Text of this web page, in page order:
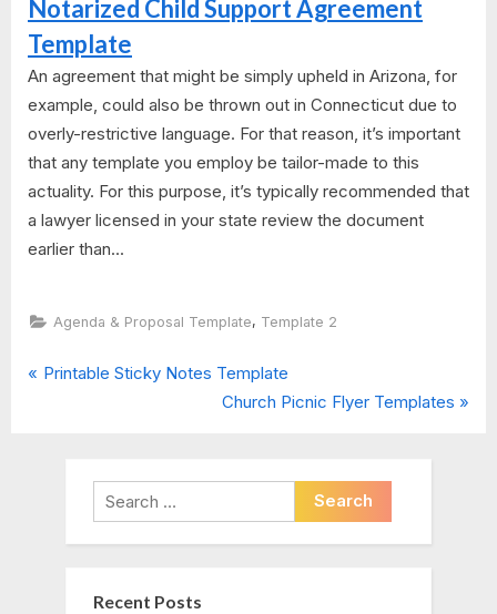
Notarized Child Support Agreement
Template
An agreement that might be simply upheld in Arizona, for
example, could also be thrown out in Connecticut due to
overly-restrictive language. For that reason, it’s important
that any template you employ be tailor-made to this
actuality. For this purpose, it’s typically recommended that
a lawyer licensed in your state review the document
earlier than...
Agenda & Proposal Template, Template 2
Post
P
Printable Sticky Notes Template
N
t
P
o
Church Picnic Flyer Templates
Search
for:
Recent Posts